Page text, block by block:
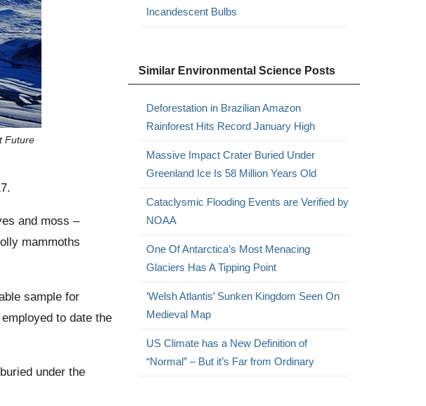
Future
and moss –
mammoths
sample for
to date the
under the
Incandescent Bulbs
Similar Environmental Science Posts
Deforestation in Brazilian Amazon
Rainforest Hits Record January High
Massive Impact Crater Buried Under
Greenland Ice Is 58 Million Years Old
Cataclysmic Flooding Events are Verified by
NOAA
One Of Antarctica’s Most Menacing
Glaciers Has A Tipping Point
‘Welsh Atlantis’ Sunken Kingdom Seen On
Medieval Map
US Climate has a New Definition of
“Normal” – But it’s Far from Ordinary